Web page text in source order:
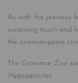
As with the previous
surprising touch-and-
the onomatopoeia
The Grammar Zoo
Hippopposites